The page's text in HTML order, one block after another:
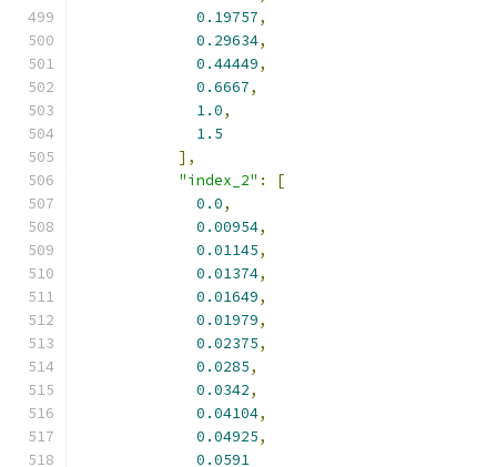
0.19757,
0.29634,
0.44449,
0.6667,
1.0,
1.5
],
"index_2" :
[
0.0,
0.00954,
0.01145,
0.01374,
0.01649,
0.01979,
0.02375,
0.0285,
0.0342,
0.04104,
0.04925,
0.0591